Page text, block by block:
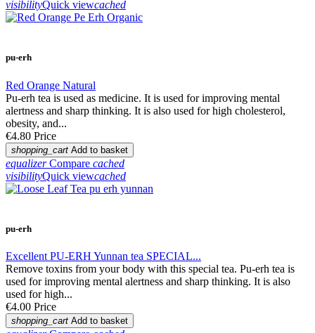
visibilityQuick viewcached
pu-erh
Red Orange Natural
Pu-erh tea is used as medicine. It is used for improving mental
alertness and sharp thinking. It is also used for high cholesterol,
obesity, and...
€4.80 Price
shopping_cart Add to basket
equalizer Compare cached
visibilityQuick viewcached
pu-erh
Excellent PU-ERH Yunnan tea SPECIAL...
Remove toxins from your body with this special tea. Pu-erh tea is
used for improving mental alertness and sharp thinking. It is also
used for high...
€4.00 Price
shopping_cart Add to basket